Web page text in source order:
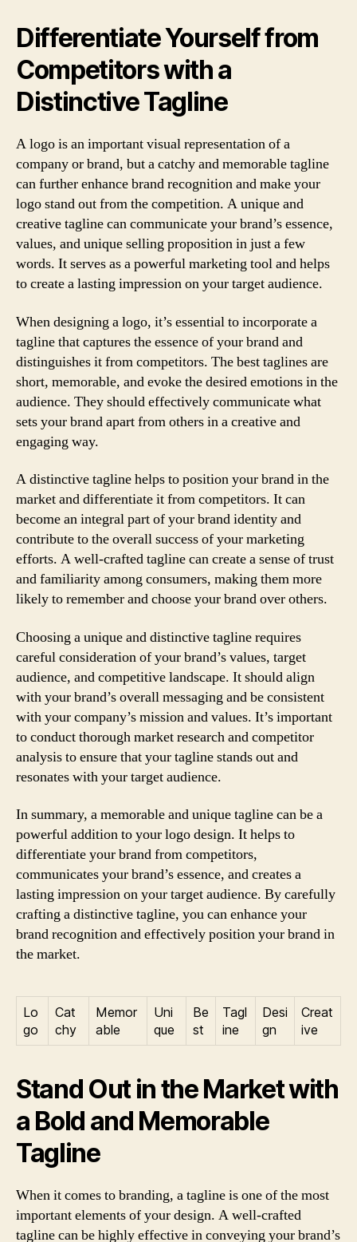
Differentiate Yourself from
Competitors with a
Distinctive Tagline
A logo is an important visual representation of a
company or brand, but a catchy and memorable tagline
can further enhance brand recognition and make your
logo stand out from the competition. A unique and
creative tagline can communicate your brand’s essence,
values, and unique selling proposition in just a few
words. It serves as a powerful marketing tool and helps
to create a lasting impression on your target audience.
When designing a logo, it’s essential to incorporate a
tagline that captures the essence of your brand and
distinguishes it from competitors. The best taglines are
short, memorable, and evoke the desired emotions in the
audience. They should effectively communicate what
sets your brand apart from others in a creative and
engaging way.
A distinctive tagline helps to position your brand in the
market and differentiate it from competitors. It can
become an integral part of your brand identity and
contribute to the overall success of your marketing
efforts. A well-crafted tagline can create a sense of trust
and familiarity among consumers, making them more
likely to remember and choose your brand over others.
Choosing a unique and distinctive tagline requires
careful consideration of your brand’s values, target
audience, and competitive landscape. It should align
with your brand’s overall messaging and be consistent
with your company’s mission and values. It’s important
to conduct thorough market research and competitor
analysis to ensure that your tagline stands out and
resonates with your target audience.
In summary, a memorable and unique tagline can be a
powerful addition to your logo design. It helps to
differentiate your brand from competitors,
communicates your brand’s essence, and creates a
lasting impression on your target audience. By carefully
crafting a distinctive tagline, you can enhance your
brand recognition and effectively position your brand in
the market.
Lo
go
Cat
chy
Memor
able
Uni
que
Be
st
Tagl
ine
Desi
gn
Creat
ive
Stand Out in the Market with
a Bold and Memorable
Tagline
When it comes to branding, a tagline is one of the most
important elements of your design. A well-crafted
tagline can be highly effective in conveying your brand’s